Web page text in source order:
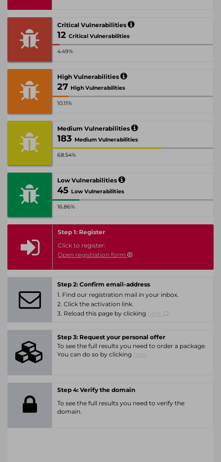
Critical Vulnerabilities
12 Critical Vulnerabilities
4.49%
High Vulnerabilities
27 High Vulnerabilities
10.11%
Medium Vulnerabilities
183 Medium Vulnerabilities
68.54%
Low Vulnerabilities
45 Low Vulnerabilities
16.86%
Step 1: Register
Click to register:
Open registration form
Step 2: Confirm email-address
1. Find our registration mail in your inbox.
2. Click the activation link.
3. Reload this page by clicking
Step 3: Request your personal offer
To see the full results you need to order a package.
You can do so by clicking
Step 4: Verify the domain
To see the full results you need to verify the
domain.